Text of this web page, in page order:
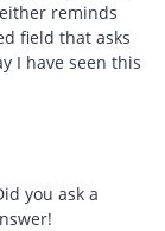
reminds
field that asks
I have seen this
you ask a